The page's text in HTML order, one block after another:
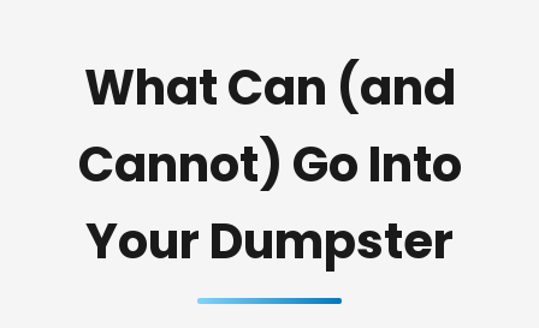
What Can (and
Cannot) Go Into
Your Dumpster